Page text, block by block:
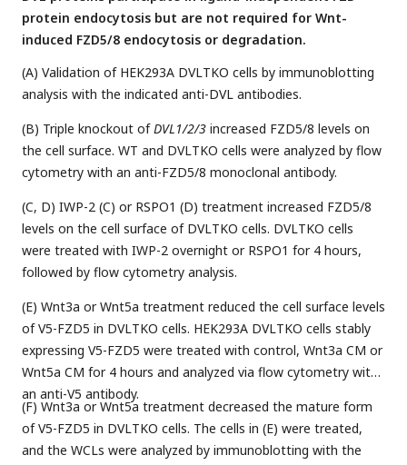
protein endocytosis but are not required for Wnt-
induced FZD5/8 endocytosis or degradation.
(A) Validation of HEK293A DVLTKO cells by immunoblotting
analysis with the indicated anti-DVL antibodies.
(B) Triple knockout ofDVL1/2/3 increased FZD5/8 levels on
the cell surface. WT and DVLTKO cells were analyzed by flow
cytometry with an anti-FZD5/8 monoclonal antibody.
(C, D) IWP-2 (C) or RSPO1 (D) treatment increased FZD5/8
levels on the cell surface of DVLTKO cells. DVLTKO cells
were treated with IWP-2 overnight or RSPO1 for 4 hours,
followed by flow cytometry analysis.
(E) Wnt3a or Wnt5a treatment reduced the cell surface levels
of V5-FZD5 in DVLTKO cells. HEK293A DVLTKO cells stably
expressing V5-FZD5 were treated with control, Wnt3a CM or
Wnt5a CM for 4 hours and analyzed via flow cytometry with
an anti-V5 antibody.
(F) Wnt3a or Wnt5a treatment decreased the mature form
of V5-FZD5 in DVLTKO cells. The cells in (E) were treated,
and the WCLs were analyzed by immunoblotting with the